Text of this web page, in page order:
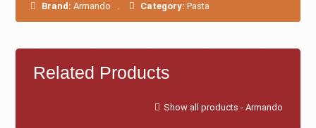
Brand: Armando . Category: Pasta
Related Products
Show all products - Armando